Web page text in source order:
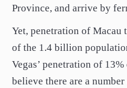
Province, and arrive by
Yet, penetration of
of the 1.4 billion
Vegas’ penetration of
believe there are a